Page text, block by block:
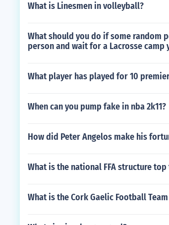
What is Linesmen in volleyball?
What should you do if some random
person and wait for a Lacrosse
What player has played for 10
When can you pump fake in nba 2k11?
How did Peter Angelos make his
What is the national FFA structure
What is the Cork Gaelic Football